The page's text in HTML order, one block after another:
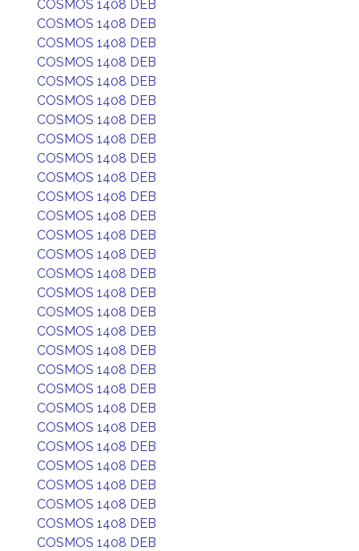
COSMOS 1408 DEB
COSMOS 1408 DEB
COSMOS 1408 DEB
COSMOS 1408 DEB
COSMOS 1408 DEB
COSMOS 1408 DEB
COSMOS 1408 DEB
COSMOS 1408 DEB
COSMOS 1408 DEB
COSMOS 1408 DEB
COSMOS 1408 DEB
COSMOS 1408 DEB
COSMOS 1408 DEB
COSMOS 1408 DEB
COSMOS 1408 DEB
COSMOS 1408 DEB
COSMOS 1408 DEB
COSMOS 1408 DEB
COSMOS 1408 DEB
COSMOS 1408 DEB
COSMOS 1408 DEB
COSMOS 1408 DEB
COSMOS 1408 DEB
COSMOS 1408 DEB
COSMOS 1408 DEB
COSMOS 1408 DEB
COSMOS 1408 DEB
COSMOS 1408 DEB
COSMOS 1408 DEB